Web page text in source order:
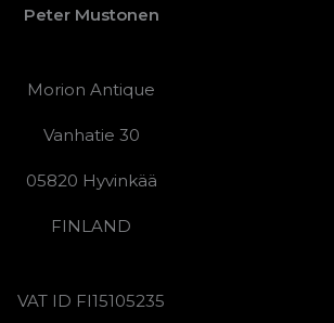
Peter Mustonen
Morion Antique
Vanhatie 30
05820 Hyvinkää
FINLAND
VAT ID FI15105235